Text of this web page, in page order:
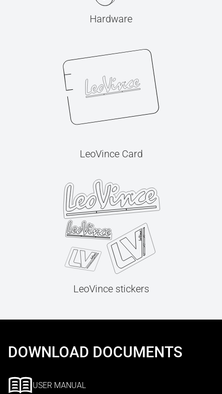
Hardware
LeoVince Card
LeoVince stickers
DOWNLOAD DOCUMENTS
USER MANUAL